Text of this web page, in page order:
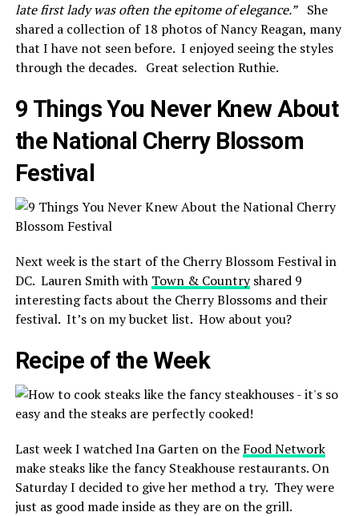
late first lady was often the epitome of elegance.”She
shared a collection of 18 photos of Nancy Reagan, many
that I have not seen before. I enjoyed seeing the styles
through the decades. Great selection Ruthie.
9 Things You Never Knew About
the National Cherry Blossom
Festival
Next week is the start of the Cherry Blossom Festival in
DC. Lauren Smith with Town & Countryshared 9
interesting facts about the Cherry Blossoms and their
festival. It’s on my bucket list. How about you?
Recipe of the Week
Last week I watched Ina Garten on the Food Network
make steaks like the fancy Steakhouse restaurants. On
Saturday I decided to give her method a try. They were
just as good made inside as they are on the grill.